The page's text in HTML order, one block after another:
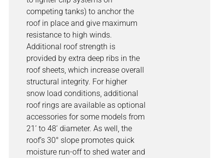
competing tanks) to anchor the
roof in place and give maximum
resistance to high winds.
Additional roof strength is
provided by extra deep ribs in the
roof sheets, which increase overall
structural integrity. For higher
snow load conditions, additional
roof rings are available as optional
accessories for some models from
21’ to 48’ diameter. As well, the
roof’s 30° slope promotes quick
moisture run-off to shed water and